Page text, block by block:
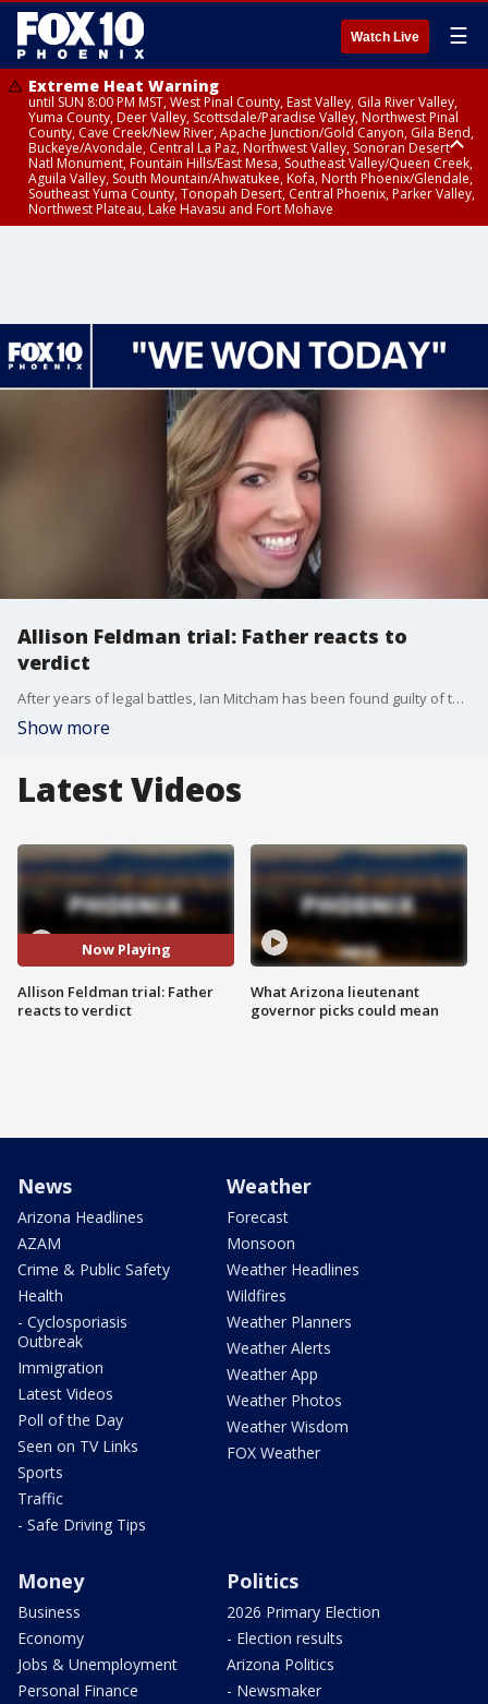
Watch Live ☰
Extreme Heat Warning
until SUN 8:00 PM MST, West Pinal County, East Valley, Gila River Valley,
Yuma County, Deer Valley, Scottsdale/Paradise Valley, Northwest Pinal
County, Cave Creek/New River, Apache Junction/Gold Canyon, Gila Bend,
Buckeye/Avondale, Central La Paz, Northwest Valley, Sonoran Desert
Natl Monument, Fountain Hills/East Mesa, Southeast Valley/Queen Creek,
Aguila Valley, South Mountain/Ahwatukee, Kofa, North Phoenix/Glendale,
Southeast Yuma County, Tonopah Desert, Central Phoenix, Parker Valley,
Northwest Plateau, Lake Havasu and Fort Mohave
Allison Feldman trial: Father reacts to
verdict
After years of legal battles, Ian Mitcham has been found guilty of three charges in connection with the murder of Allison Feldman in 2015. FOX 10's Nicole Krasean spoke with the victim's father and friends, and has more.
Show more
Latest Videos
Now Playing
Allison Feldman trial: Father
reacts to verdict
What Arizona lieutenant
governor picks could mean
News
Arizona Headlines
AZAM
Crime & Public Safety
Health
- Cyclosporiasis
Outbreak
Immigration
Latest Videos
Poll of the Day
Seen on TV Links
Sports
Traffic
- Safe Driving Tips
Weather
Forecast
Monsoon
Weather Headlines
Wildfires
Weather Planners
Weather Alerts
Weather App
Weather Photos
Weather Wisdom
FOX Weather
Money
Business
Economy
Jobs & Unemployment
Personal Finance
Politics
2026 Primary Election
- Election results
Arizona Politics
- Newsmaker